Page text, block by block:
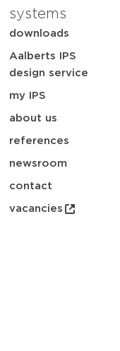
systems
downloads
Aalberts IPS
design service
my IPS
about us
references
newsroom
contact
vacancies